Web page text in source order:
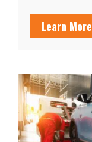
Learn More